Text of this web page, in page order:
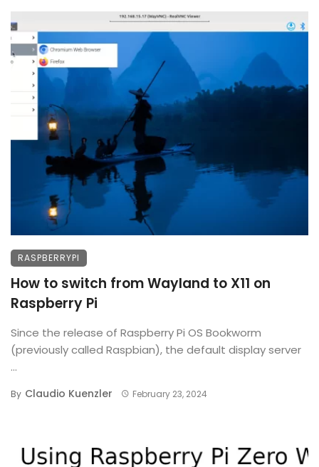
RASPBERRYPI
How to switch from Wayland to X11 on
Raspberry Pi
Since the release of Raspberry Pi OS Bookworm
(previously called Raspbian), the default display server
...
By Claudio Kuenzler February 23, 2024